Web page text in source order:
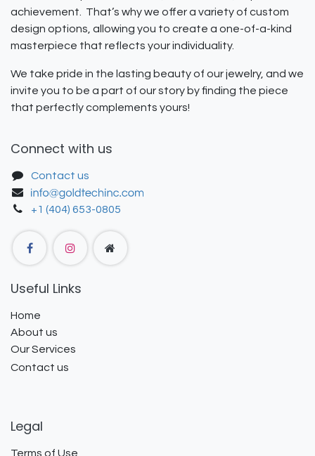
achievement. That’s why we offer a variety of custom
design options, allowing you to create a one-of-a-kind
masterpiece that reflects your individuality.
We take pride in the lasting beauty of our jewelry, and we
invite you to be a part of our story by finding the piece
that perfectly complements yours!
Connect with us
Contact us
+1 (404) 653-0805
Useful Links
Home
About us
Our Services
Contact us
Legal
Terms of Use